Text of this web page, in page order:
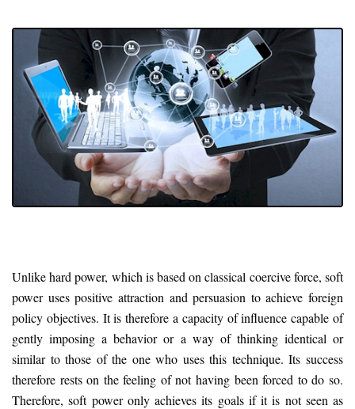
Unlike hard power, which is based on classical coercive force, soft
power uses positive attraction and persuasion to achieve foreign
policy objectives. It is therefore a capacity of influence capable of
gently imposing a behavior or a way of thinking identical or
similar to those of the one who uses this technique. Its success
therefore rests on the feeling of not having been forced to do so.
Therefore, soft power only achieves its goals if it is not seen as